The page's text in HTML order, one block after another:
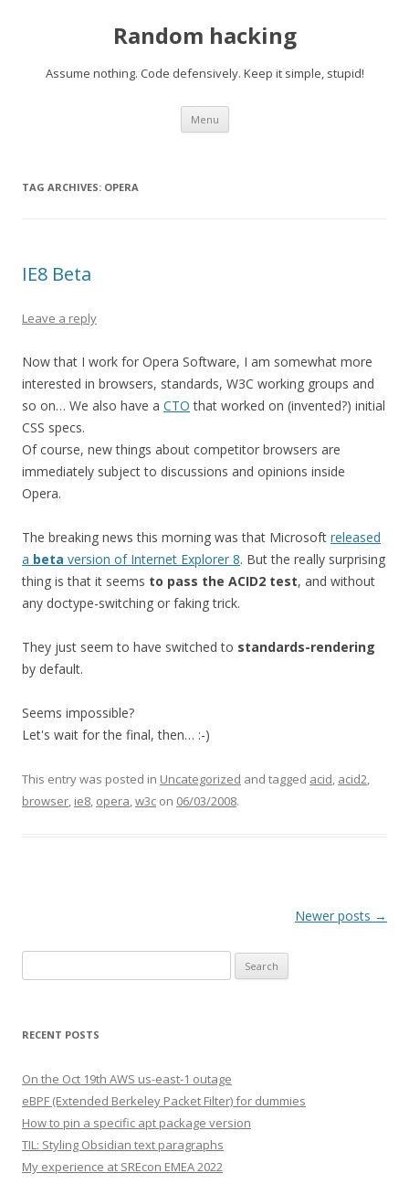
Random hacking
Assume nothing. Code defensively. Keep it simple, stupid!
Menu Skip to content
TAG ARCHIVES: OPERA
IE8 Beta
Leave a reply
Now that I work for Opera Software, I am somewhat more
interested in browsers, standards, W3C working groups and
so on… We also have a CTO that worked on (invented?) initial
CSS specs.
Of course, new things about competitor browsers are
immediately subject to discussions and opinions inside
Opera.
The breaking news this morning was that Microsoft released
a beta version of Internet Explorer 8. But the really surprising
thing is that it seems to pass the ACID2 test, and without
any doctype-switching or faking trick.
They just seem to have switched to standards-rendering
by default.
Seems impossible?
Let's wait for the final, then… :-)
This entry was posted in Uncategorized and tagged acid, acid2,
browser, ie8, opera,w3c on 06/03/2008.
Newer posts →
for:
RECENT POSTS
On the Oct 19th AWS us-east-1 outage
eBPF (Extended Berkeley Packet Filter) for dummies
How to pin a specific apt package version
TIL: Styling Obsidian text paragraphs
My experience at SREcon EMEA 2022